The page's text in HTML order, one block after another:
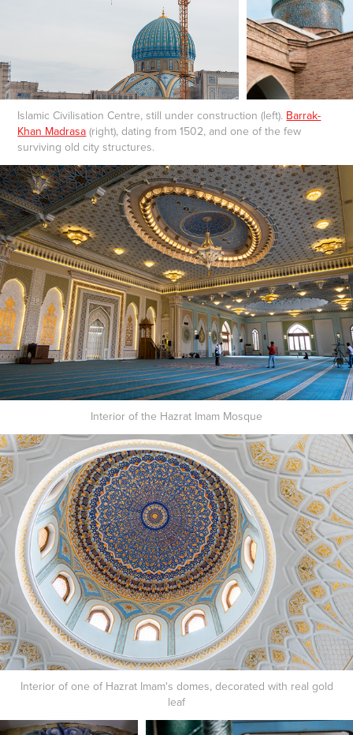
Islamic Civilisation Centre, still under construction (left). Barrak-
Khan Madrasa (right), dating from 1502, and one of the few
surviving old city structures.
Interior of the Hazrat Imam Mosque
Interior of one of Hazrat Imam's domes, decorated with real gold
leaf